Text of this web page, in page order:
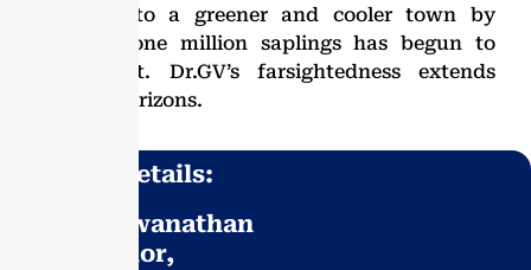
Vellore into a greener and cooler town by
planting one million saplings has begun to
yield fruit. Dr.GV’s farsightedness extends
beyond horizons.
Contact Details:
Dr. G. Viswanathan
- Chancellor,